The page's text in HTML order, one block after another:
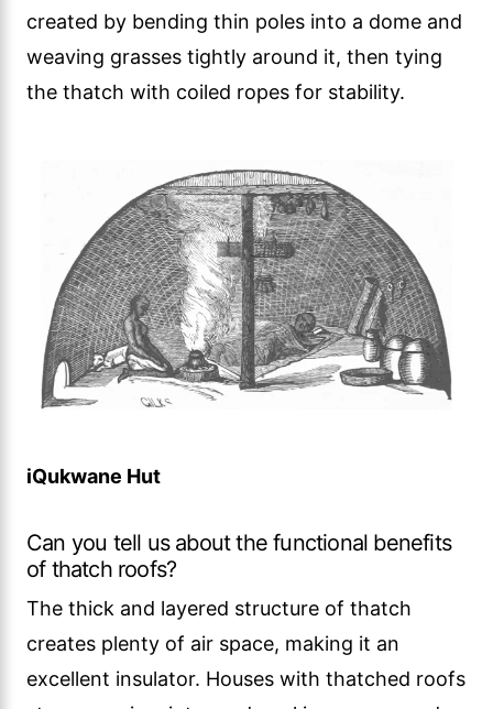
created by bending thin poles into a dome and
weaving grasses tightly around it, then tying
the thatch with coiled ropes for stability.
iQukwane Hut
Can you tell us about the functional benefits
of thatch roofs?
The thick and layered structure of thatch
creates plenty of air space, making it an
excellent insulator. Houses with thatched roofs